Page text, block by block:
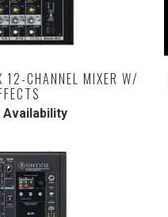
12-CHANNEL MIXER W/